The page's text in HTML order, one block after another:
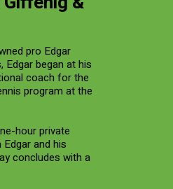
pro Edgar
began at his
coach for the
program at the
hour private
and his
concludes with a